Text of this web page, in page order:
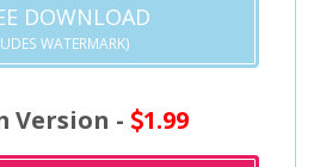
DOWNLOAD
WATERMARK)
Version - 1.99